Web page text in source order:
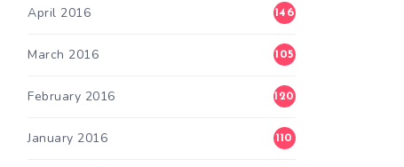
April 2016 146
March 2016 105
February 2016 120
January 2016 110